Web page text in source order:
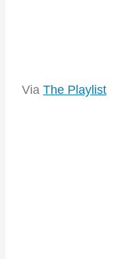
Via The Playlist